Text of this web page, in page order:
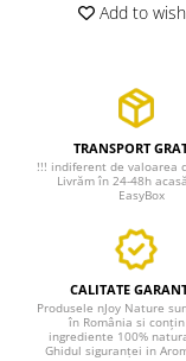
Add to
TRANSPORT
!!! indiferent de valoarea
Livrăm în 24-48h
EasyBox
CALITATE
Produsele nJoy Nature
în România si
ingrediente 100%
Ghidul siguranței in